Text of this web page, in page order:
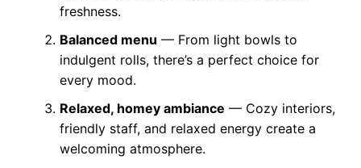
freshness.
Balanced menu — From light bowls to
indulgent rolls, there’s a perfect choice for
every mood.
Relaxed, homey ambiance — Cozy interiors,
friendly staff, and relaxed energy create a
welcoming atmosphere.